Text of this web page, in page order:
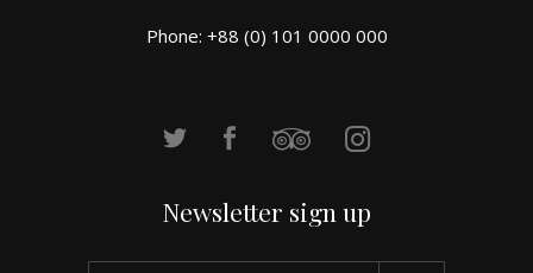
Phone: +88 (0) 101 0000 000
Newsletter sign up